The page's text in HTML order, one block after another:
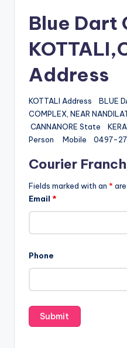
Blue Dart
Address
KOTTALI Address BLUE
COMPLEX, NEAR
CANNANORE State
Person Mobile 0497-
Courier
Fields marked with an *
Email *
Phone